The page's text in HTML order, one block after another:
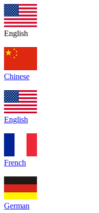
English
Chinese
English
French
German